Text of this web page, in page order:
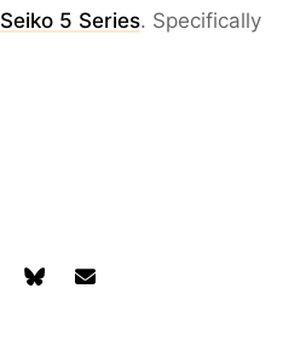
Seiko 5 Series. Specifically